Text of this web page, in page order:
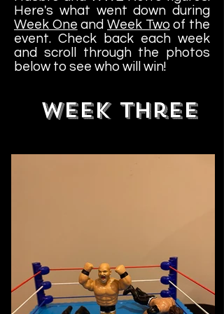
Here's what went down during
Week One andWeek Two of the
event. Check back each week
and scroll through the photos
below to see who will win!
WEEK Three